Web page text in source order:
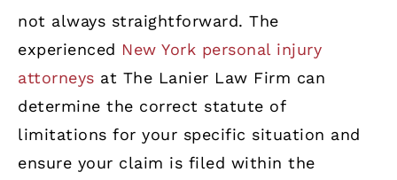
not always straightforward. The
experienced New York personal injury
attorneys at The Lanier Law Firm can
determine the correct statute of
limitations for your specific situation and
ensure your claim is filed within the